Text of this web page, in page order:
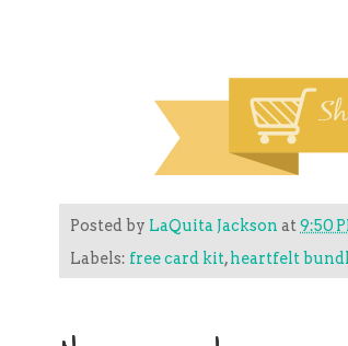
Posted by LaQuita Jackson at9:50
Labels: free card kit,heartfelt